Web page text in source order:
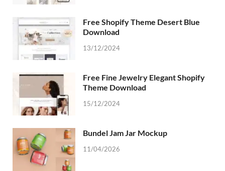
Free Shopify Theme Desert Blue
Download
13/12/2024
Free Fine Jewelry Elegant Shopify
Theme Download
15/12/2024
Bundel Jam Jar Mockup
11/04/2026